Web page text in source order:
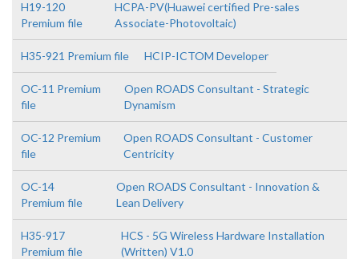
H19-120
Premium file
HCPA-PV(Huawei certified Pre-sales
Associate-Photovoltaic)
H35-921 Premium file HCIP-ICTOM Developer
OC-11 Premium
file
Open ROADS Consultant - Strategic
Dynamism
OC-12 Premium
file
Open ROADS Consultant - Customer
Centricity
OC-14
Premium file
Open ROADS Consultant - Innovation &
Lean Delivery
H35-917
Premium file
HCS - 5G Wireless Hardware Installation
(Written) V1.0